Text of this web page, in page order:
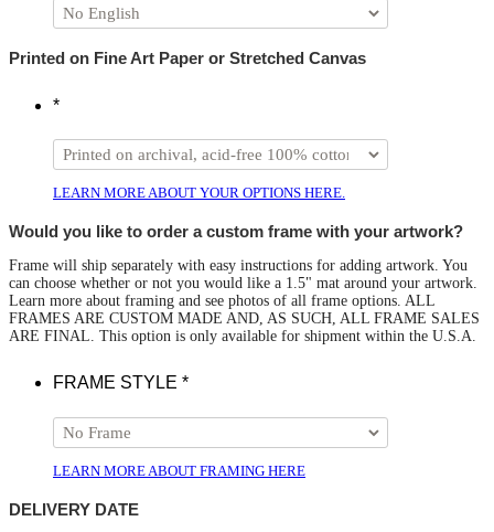
Printed on Fine Art Paper or Stretched Canvas
*
LEARN MORE ABOUT YOUR OPTIONS HERE.
Would you like to order a custom frame with your artwork?
Frame will ship separately with easy instructions for adding artwork. You
can choose whether or not you would like a 1.5" mat around your artwork.
Learn more about framing and see photos of all frame options. ALL
FRAMES ARE CUSTOM MADE AND, AS SUCH, ALL FRAME SALES
ARE FINAL. This option is only available for shipment within the U.S.A.
FRAME STYLE *
LEARN MORE ABOUT FRAMING HERE
DELIVERY DATE